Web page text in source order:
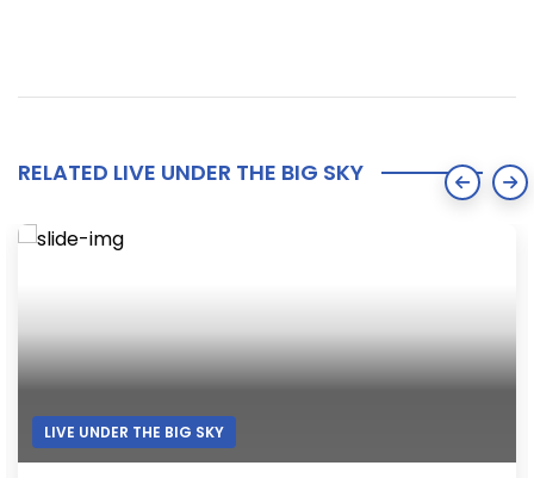
RELATED LIVE UNDER THE BIG SKY
LIVE UNDER THE BIG SKY